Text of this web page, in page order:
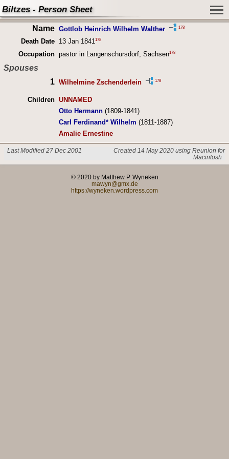
Biltzes - Person Sheet
Name Gottlob Heinrich Wilhelm Walther 178
Death Date 13 Jan 1841 178
Occupation pastor in Langenschursdorf, Sachsen178
Spouses
1 Wilhelmine Zschenderlein 178
Children UNNAMED
Otto Hermann(1809-1841)
Carl Ferdinand* Wilhelm (1811-1887)
Amalie Ernestine
Last Modified 27 Dec 2001
Created 14 May 2020 using Reunion for
Macintosh
© 2020 by Matthew P. Wyneken
mawyn@gmx.de
https://wyneken.wordpress.com